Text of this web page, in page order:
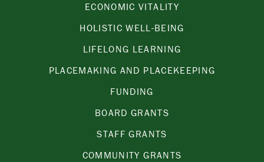
ECONOMIC VITALITY
HOLISTIC WELL-BEING
LIFELONG LEARNING
PLACEMAKING AND PLACEKEEPING
FUNDING
BOARD GRANTS
STAFF GRANTS
COMMUNITY GRANTS